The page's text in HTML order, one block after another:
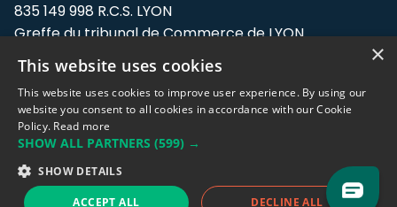
835 149 998 R.C.S. LYON
Greffe du tribunal de Commerce de LYON
Address: LE FORUM, 27 rue Maurice
Flandin, 69003 Lyon, France.
Support team:support@eodhistoricaldata.com
Sales team:sales@eodhistoricaldata.com
×
This website uses cookies
This website uses cookies to improve user experience. By using our
website you consent to all cookies in accordance with our Cookie
Policy. Read more
SHOW ALL PARTNERS (599) →
SHOW DETAILS
ACCEPT ALL DECLINE ALL